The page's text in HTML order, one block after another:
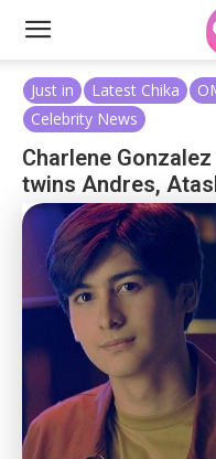
Just in Latest Chika
Celebrity News
Charlene
twins Andres,